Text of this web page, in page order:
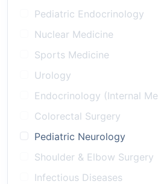
Pediatric Endocrinology
Nuclear Medicine
Sports Medicine
Urology
Endocrinology (Internal
Colorectal Surgery
Pediatric Neurology
Shoulder & Elbow Surgery
Infectious Diseases